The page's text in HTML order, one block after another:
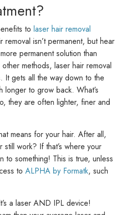
to laser hair removal
isn’t permanent, but hear
permanent solution than
methods, laser hair removal
It gets all the way down to the
longer to grow back. What’s
they are often lighter, finer and
means for your hair. After all,
still work? If that’s where your
to something! This is true, unless
to ALPHA by Formatk, such
a laser AND IPL device!